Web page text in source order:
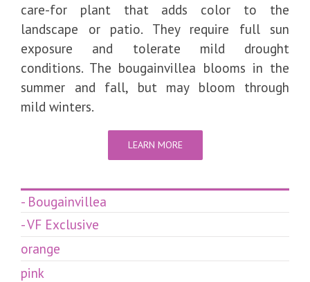
care-for plant that adds color to the
landscape or patio. They require full sun
exposure and tolerate mild drought
conditions. The bougainvillea blooms in the
summer and fall, but may bloom through
mild winters.
LEARN MORE
- Bougainvillea
- VF Exclusive
orange
pink